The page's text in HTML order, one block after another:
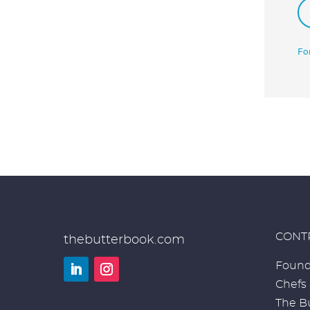
thebutterbook.com
The